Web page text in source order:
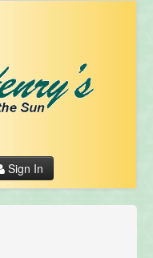
Sign In